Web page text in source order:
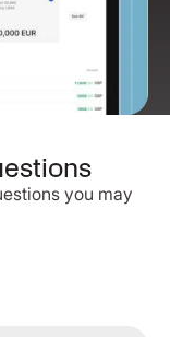
you may